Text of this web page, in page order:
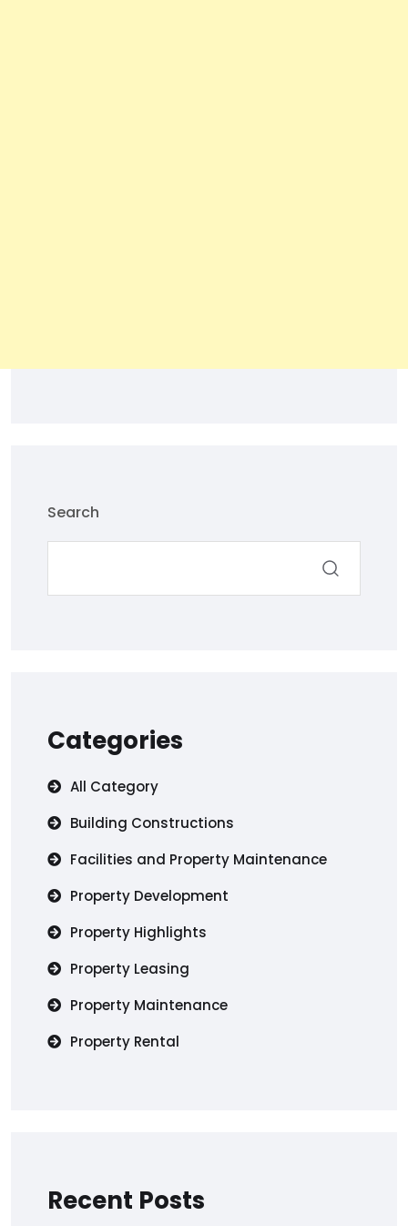
Search
Categories
All Category
Building Constructions
Facilities and Property Maintenance
Property Development
Property Highlights
Property Leasing
Property Maintenance
Property Rental
Recent Posts